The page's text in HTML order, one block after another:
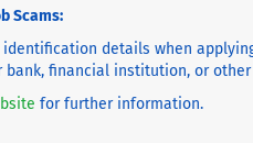
Scams:
details when
financial institution, or
for further information.